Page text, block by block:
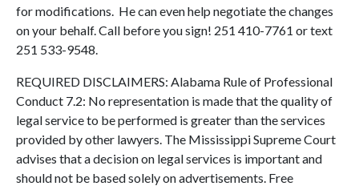
for modifications. He can even help negotiate the changes
on your behalf. Call before you sign! 251 410-7761 or text
251 533-9548.
REQUIRED DISCLAIMERS: Alabama Rule of Professional
Conduct 7.2: No representation is made that the quality of
legal service to be performed is greater than the services
provided by other lawyers. The Mississippi Supreme Court
advises that a decision on legal services is important and
should not be based solely on advertisements. Free